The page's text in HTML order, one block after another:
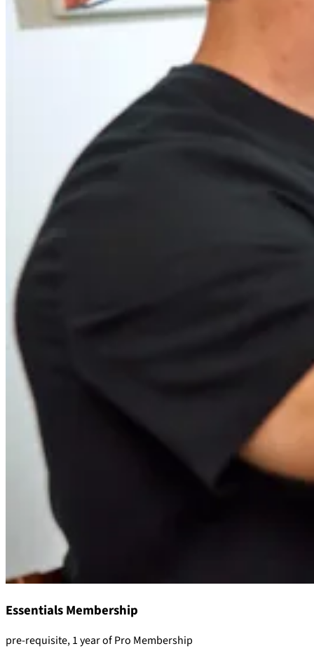
Essentials Membership
pre-requisite, 1 year of Pro Membership